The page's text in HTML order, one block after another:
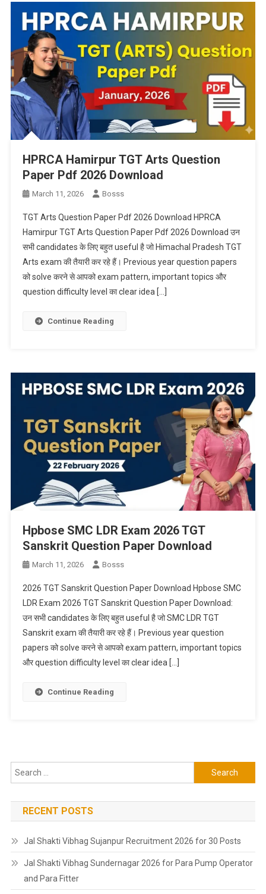
HPRCA Hamirpur TGT Arts Question
Paper Pdf 2026 Download
March 11, 2026 Bosss
TGT Arts Question Paper Pdf 2026 Download HPRCA
Hamirpur TGT Arts Question Paper Pdf 2026 Download उन
सभी candidates के लिए बहुत useful है जो Himachal Pradesh TGT
Arts exam की तैयारी कर रहे हैं। Previous year question papers
को solve करने से आपको exam pattern, important topics और
question difficulty level का clear idea […]
Continue Reading
Hpbose SMC LDR Exam 2026 TGT
Sanskrit Question Paper Download
March 11, 2026 Bosss
2026 TGT Sanskrit Question Paper Download Hpbose SMC
LDR Exam 2026 TGT Sanskrit Question Paper Download:
उन सभी candidates के लिए बहुत useful है जो SMC LDR TGT
Sanskrit exam की तैयारी कर रहे हैं। Previous year question
papers को solve करने से आपको exam pattern, important topics
और question difficulty level का clear idea […]
Continue Reading
Search
for:
RECENT POSTS
Jal Shakti Vibhag Sujanpur Recruitment 2026 for 30 Posts
Jal Shakti Vibhag Sundernagar 2026 for Para Pump Operator
and Para Fitter